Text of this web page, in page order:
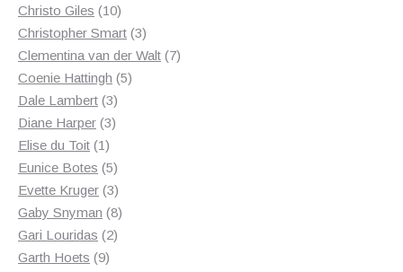
Christo Giles 1010
products
Christopher Smart 33
products
Clementina van der Walt 77
Coenie Hattingh 55
Dale Lambert 33
products
Diane Harper 33
Elise du Toit 11
product
Eunice Botes 55
products
Evette Kruger 33
products
Gaby Snyman 88
Gari Louridas 22
Garth Hoets 99